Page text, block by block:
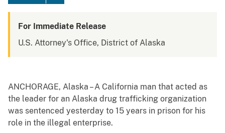
For Immediate Release
U.S. Attorney's Office, District of Alaska
ANCHORAGE, Alaska – A California man that acted as
the leader for an Alaska drug trafficking organization
was sentenced yesterday to 15 years in prison for his
role in the illegal enterprise.